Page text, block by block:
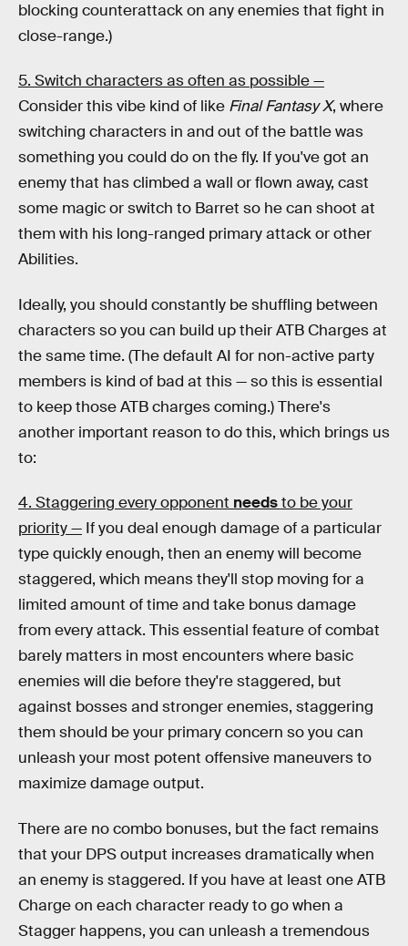
blocking counterattack on any enemies that fight in
close-range.)
5. Switch characters as often as possible —
Consider this vibe kind of like Final Fantasy X, where
switching characters in and out of the battle was
something you could do on the fly. If you've got an
enemy that has climbed a wall or flown away, cast
some magic or switch to Barret so he can shoot at
them with his long-ranged primary attack or other
Abilities.
Ideally, you should constantly be shuffling between
characters so you can build up their ATB Charges at
the same time. (The default AI for non-active party
members is kind of bad at this — so this is essential
to keep those ATB charges coming.) There's
another important reason to do this, which brings us
to:
4. Staggering every opponent needsto be your
priority — If you deal enough damage of a particular
type quickly enough, then an enemy will become
staggered, which means they'll stop moving for a
limited amount of time and take bonus damage
from every attack. This essential feature of combat
barely matters in most encounters where basic
enemies will die before they're staggered, but
against bosses and stronger enemies, staggering
them should be your primary concern so you can
unleash your most potent offensive maneuvers to
maximize damage output.
There are no combo bonuses, but the fact remains
that your DPS output increases dramatically when
an enemy is staggered. If you have at least one ATB
Charge on each character ready to go when a
Stagger happens, you can unleash a tremendous